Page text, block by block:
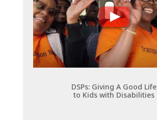
DSPs: Giving A Good Life
to Kids with Disabilities